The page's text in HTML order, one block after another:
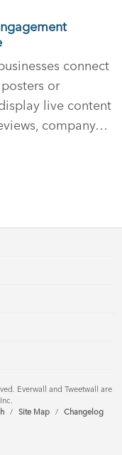
connect
or
live content
company…
Everwall and Tweetwall are
/ Site Map / Changelog